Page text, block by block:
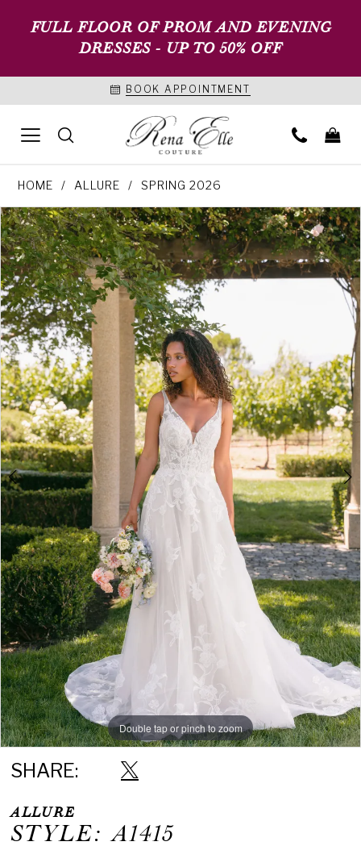
FULL FLOOR OF PROM AND EVENING
DRESSES - UP TO 50% OFF
BOOK APPOINTMENT
HOME ALLURE SPRING 2026
Products
Views
Carousel
Skip
to
end
PAUSE AUTOPLAY
PREVIOUS SLIDE
NEXT SLIDE
0
1
2
3
4
5
6
7
Double tap or pinch to zoom
Double tap or pinch to zoom
Double tap or pinch to zoom
SHARE:
ALLURE
STYLE: A1415